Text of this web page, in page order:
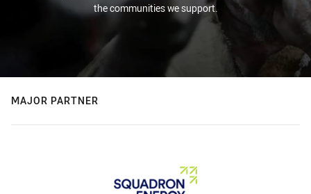
the communities we support.
MAJOR PARTNER